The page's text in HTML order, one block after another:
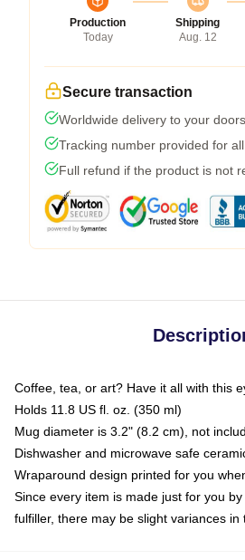
Production
Today
Shipping
Aug. 12
Secure transaction
Worldwide delivery to your
Tracking number provided for
Full refund if the product is not
Coffee, tea, or art? Have it all with this
Holds 11.8 US fl. oz. (350 ml)
Mug diameter is 3.2" (8.2 cm), not
Dishwasher and microwave safe
Wraparound design printed for you
Since every item is made just for you
fulfiller, there may be slight variances in